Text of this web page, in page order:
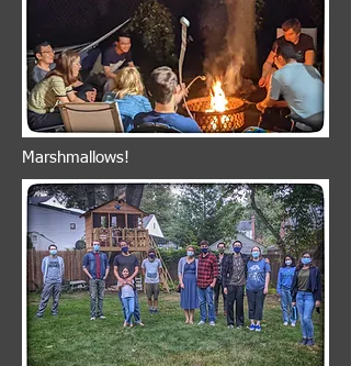
Marshmallows!